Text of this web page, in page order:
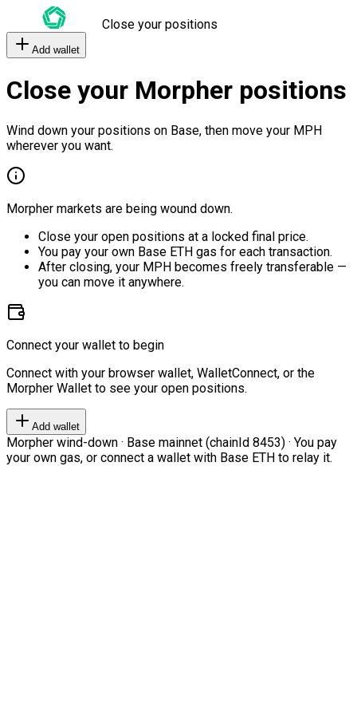
Close your positions
Add wallet
Close your Morpher positions
Wind down your positions on Base, then move your MPH
wherever you want.
Morpher markets are being wound down.
Close your open positions at a locked final price.
You pay your own Base ETH gas for each transaction.
After closing, your MPH becomes freely transferable —
you can move it anywhere.
Connect your wallet to begin
Connect with your browser wallet, WalletConnect, or the
Morpher Wallet to see your open positions.
Add wallet
Morpher wind-down · Base mainnet (chainId 8453) · You pay
your own gas, or connect a wallet with Base ETH to relay it.